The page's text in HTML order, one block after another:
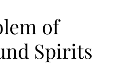
of
Spirits